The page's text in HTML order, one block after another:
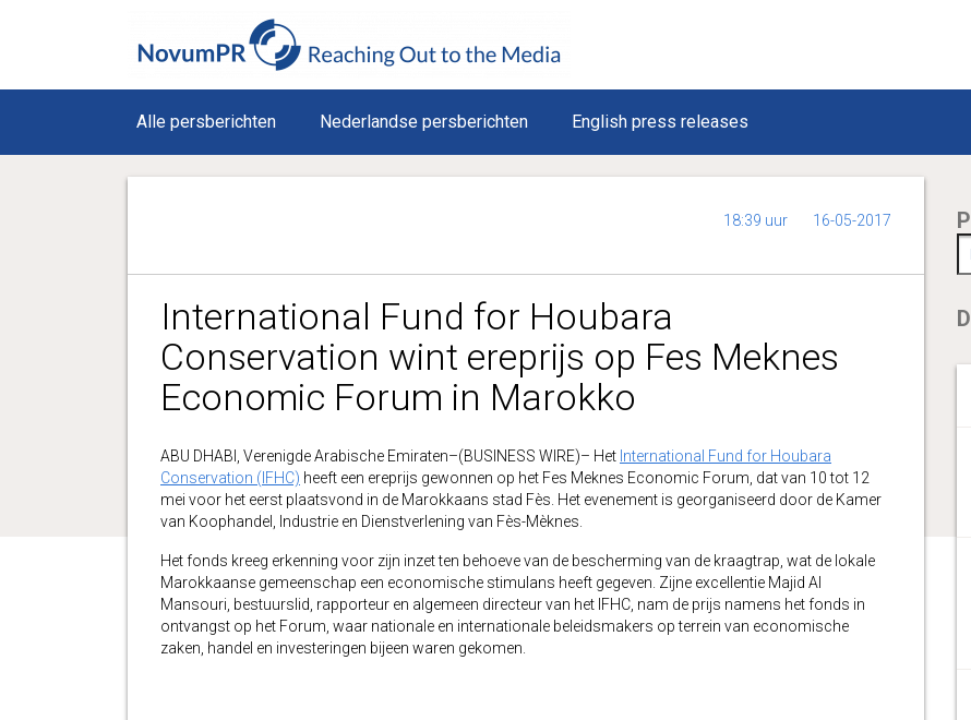
Alle persberichten Nederlandse persberichten English press releases
18:39 uur 16-05-2017
International Fund for Houbara
Conservation wint ereprijs op Fes Meknes
Economic Forum in Marokko
ABU DHABI, Verenigde Arabische Emiraten–(BUSINESS WIRE)– Het International Fund for Houbara
Conservation (IFHC) heeft een ereprijs gewonnen op het Fes Meknes Economic Forum, dat van 10 tot 12
mei voor het eerst plaatsvond in de Marokkaans stad Fès. Het evenement is georganiseerd door de Kamer
van Koophandel, Industrie en Dienstverlening van Fès-Mèknes.
Het fonds kreeg erkenning voor zijn inzet ten behoeve van de bescherming van de kraagtrap, wat de lokale
Marokkaanse gemeenschap een economische stimulans heeft gegeven. Zijne excellentie Majid Al
Mansouri, bestuurslid, rapporteur en algemeen directeur van het IFHC, nam de prijs namens het fonds in
ontvangst op het Forum, waar nationale en internationale beleidsmakers op terrein van economische
zaken, handel en investeringen bijeen waren gekomen.